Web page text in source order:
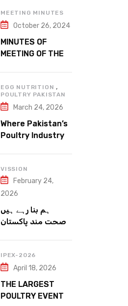
MEETING MINUTES
October 26, 2024
MINUTES OF
MEETING OF THE
EGG NUTRITION ,
POULTRY PAKISTAN
March 24, 2026
Where Pakistan’s
Poultry Industry
VISSION
February 24,
2026
ہم بنا رہے ہیں
صحت مند پاکستان
IPEX-2026
April 18, 2026
THE LARGEST
POULTRY EVENT